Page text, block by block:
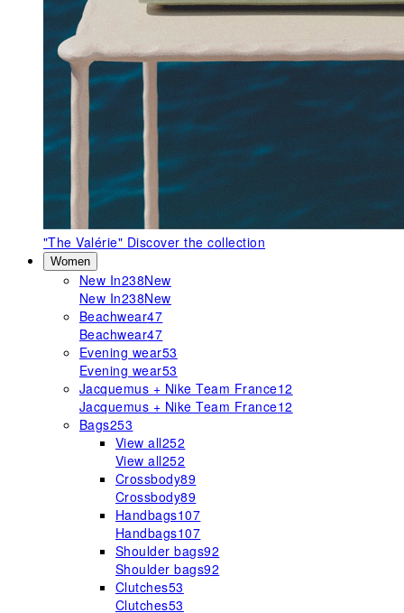
"The Valérie" Discover the collection
Women
New In238New
New In238New
Beachwear47
Beachwear47
Evening wear53
Evening wear53
Jacquemus + Nike Team France12
Jacquemus + Nike Team France12
Bags253
View all252
View all252
Crossbody89
Crossbody89
Handbags107
Handbags107
Shoulder bags92
Shoulder bags92
Clutches53
Clutches53